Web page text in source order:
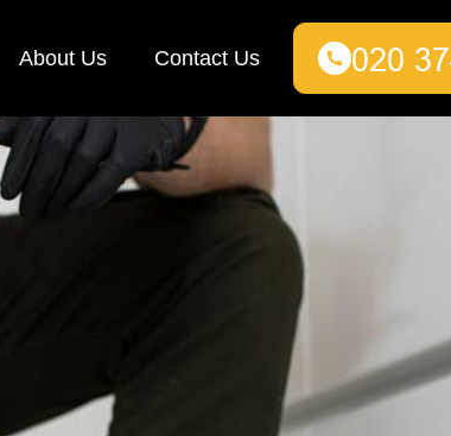
About Us Contact Us